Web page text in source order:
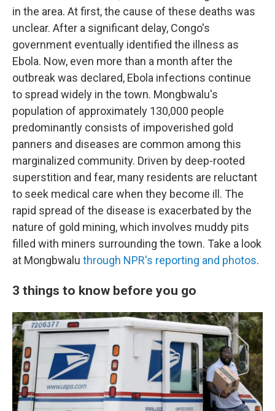
in the area. At first, the cause of these deaths was
unclear. After a significant delay, Congo's
government eventually identified the illness as
Ebola. Now, even more than a month after the
outbreak was declared, Ebola infections continue
to spread widely in the town. Mongbwalu's
population of approximately 130,000 people
predominantly consists of impoverished gold
panners and diseases are common among this
marginalized community. Driven by deep-rooted
superstition and fear, many residents are reluctant
to seek medical care when they become ill. The
rapid spread of the disease is exacerbated by the
nature of gold mining, which involves muddy pits
filled with miners surrounding the town. Take a look
at Mongbwalu through NPR's reporting and photos.
3 things to know before you go